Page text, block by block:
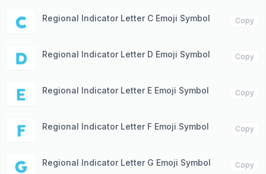
🇨 Regional Indicator Letter C Emoji Symbol Copy
🇩 Regional Indicator Letter D Emoji Symbol Copy
🇪 Regional Indicator Letter E Emoji Symbol Copy
🇫 Regional Indicator Letter F Emoji Symbol Copy
🇬 Regional Indicator Letter G Emoji Symbol Copy